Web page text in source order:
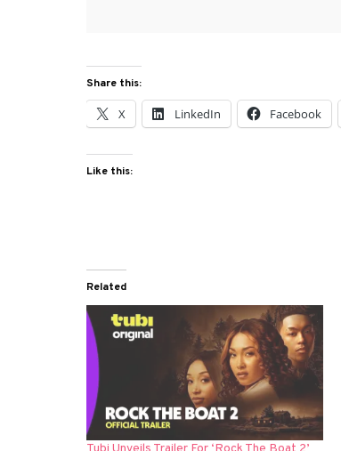
Share this:
X LinkedIn Facebook
Like this:
Related